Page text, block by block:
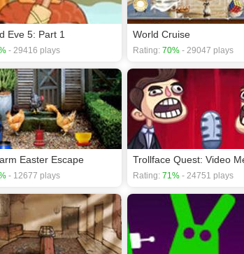
Eve 5: Part 1
- 29416 plays
World Cruise
Rating: 70% - 29047 plays
Easter Escape
- 12677 plays Rating: 71% - 24751 plays